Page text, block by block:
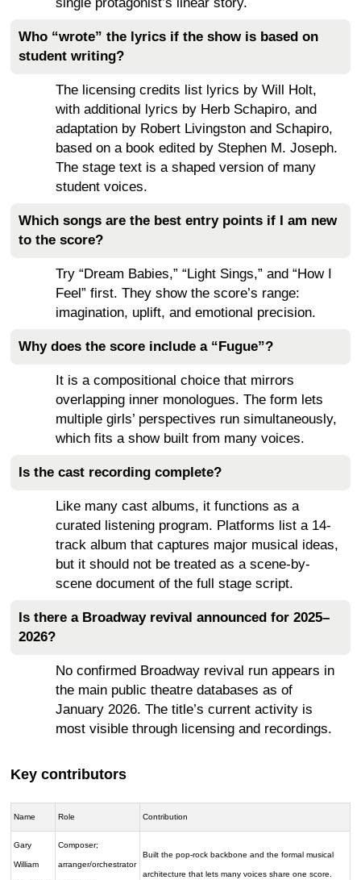
Who “wrote” the lyrics if the show is based on
student writing?
The licensing credits list lyrics by Will Holt,
with additional lyrics by Herb Schapiro, and
adaptation by Robert Livingston and Schapiro,
based on a book edited by Stephen M. Joseph.
The stage text is a shaped version of many
student voices.
Which songs are the best entry points if I am new
to the score?
Try “Dream Babies,” “Light Sings,” and “How I
Feel” first. They show the score’s range:
imagination, uplift, and emotional precision.
Why does the score include a “Fugue”?
It is a compositional choice that mirrors
overlapping inner monologues. The form lets
multiple girls’ perspectives run simultaneously,
which fits a show built from many voices.
Is the cast recording complete?
Like many cast albums, it functions as a
curated listening program. Platforms list a 14-
track album that captures major musical ideas,
but it should not be treated as a scene-by-
scene document of the full stage script.
Is there a Broadway revival announced for 2025–
2026?
No confirmed Broadway revival run appears in
the main public theatre databases as of
January 2026. The title’s current activity is
most visible through licensing and recordings.
Key contributors
Name Role Contribution
Gary
William
Composer;
arranger/orchestrator
Built the pop-rock backbone and the formal musical
architecture that lets many voices share one score.